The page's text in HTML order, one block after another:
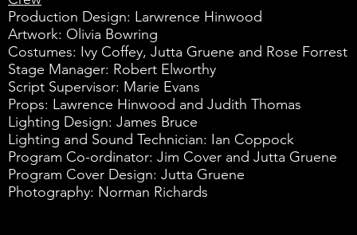
Production Design: Larwrence Hinwood
Artwork: Olivia Bowring
Costumes: Ivy Coffey, Jutta Gruene and Rose Forrest
Stage Manager: Robert Elworthy
Script Supervisor: Marie Evans
Props: Lawrence Hinwood and Judith Thomas
Lighting Design: James Bruce
Lighting and Sound Technician: Ian Coppock
Program Co-ordinator: Jim Cover and Jutta Gruene
Program Cover Design: Jutta Gruene
Photography: Norman Richards